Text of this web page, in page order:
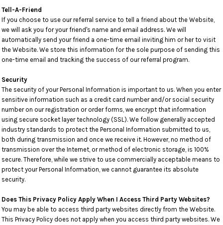
Tell-A-Friend
If you choose to use our referral service to tell a friend about the Website,
we will ask you for your friend's name and email address. We will
automatically send your friend a one-time email inviting him or her to visit
the Website. We store this information for the sole purpose of sending this
one-time email and tracking the success of our referral program.
Security
The security of your Personal Information is important to us. When you enter
sensitive information such as a credit card number and/or social security
number on our registration or order forms, we encrypt that information
using secure socket layer technology (SSL). We follow generally accepted
industry standards to protect the Personal Information submitted to us,
both during transmission and once we receive it. However, no method of
transmission over the Internet, or method of electronic storage, is 100%
secure. Therefore, while we strive to use commercially acceptable means to
protect your Personal Information, we cannot guarantee its absolute
security.
Does This Privacy Policy Apply When I Access Third Party Websites?
You may be able to access third party websites directly from the Website.
This Privacy Policy does not apply when you access third party websites. We